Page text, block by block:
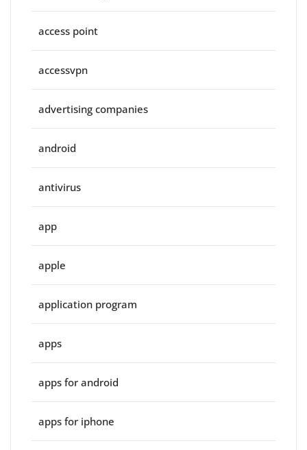
access point
accessvpn
advertising companies
android
antivirus
app
apple
application program
apps
apps for android
apps for iphone